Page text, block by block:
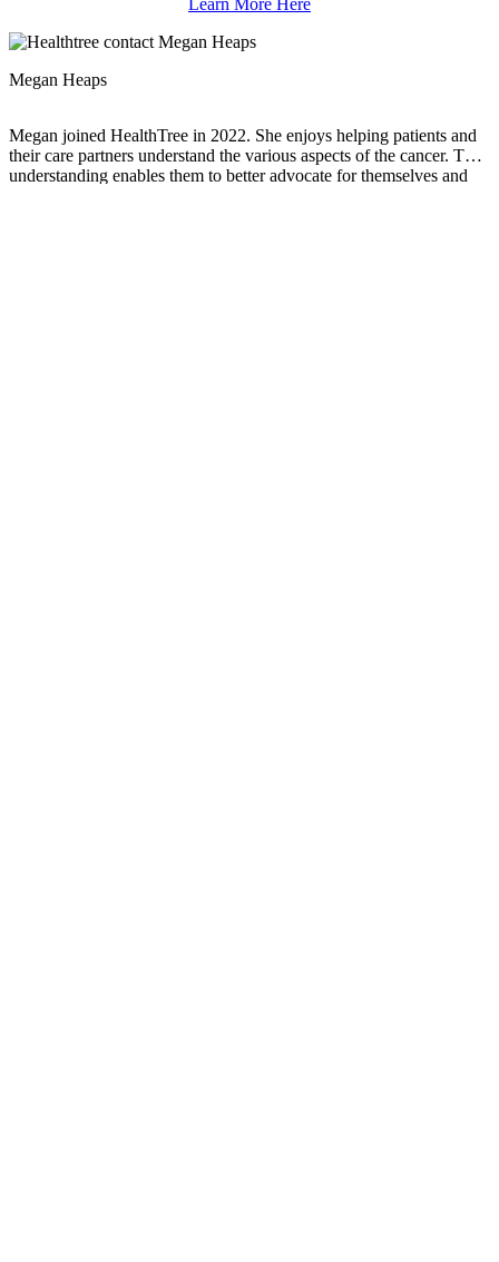
Learn More Here
Megan Heaps
Megan joined HealthTree in 2022. She enjoys helping patients and
their care partners understand the various aspects of the cancer. This
understanding enables them to better advocate for themselves and